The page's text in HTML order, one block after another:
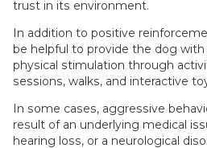
trust in its environment.
In addition to positive
be helpful to provide the dog
physical stimulation through
sessions, walks, and interactive
In some cases, aggressive
result of an underlying medical
hearing loss, or a neurological